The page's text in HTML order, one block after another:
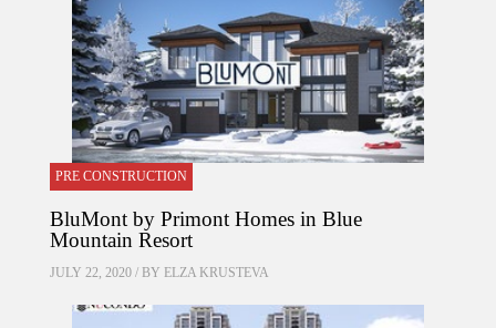
PRE CONSTRUCTION
BluMont by Primont Homes in Blue
Mountain Resort
JULY 22, 2020 / BY ELZA KRUSTEVA